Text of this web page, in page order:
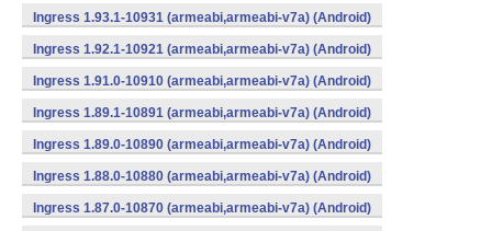
Ingress 1.93.1-10931 (armeabi,armeabi-v7a) (Android)
Ingress 1.92.1-10921 (armeabi,armeabi-v7a) (Android)
Ingress 1.91.0-10910 (armeabi,armeabi-v7a) (Android)
Ingress 1.89.1-10891 (armeabi,armeabi-v7a) (Android)
Ingress 1.89.0-10890 (armeabi,armeabi-v7a) (Android)
Ingress 1.88.0-10880 (armeabi,armeabi-v7a) (Android)
Ingress 1.87.0-10870 (armeabi,armeabi-v7a) (Android)